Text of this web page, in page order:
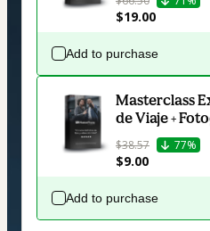
$19.00
Add to purchase
Masterclass
de Viaje +
$38.57 77%
$9.00
Add to purchase